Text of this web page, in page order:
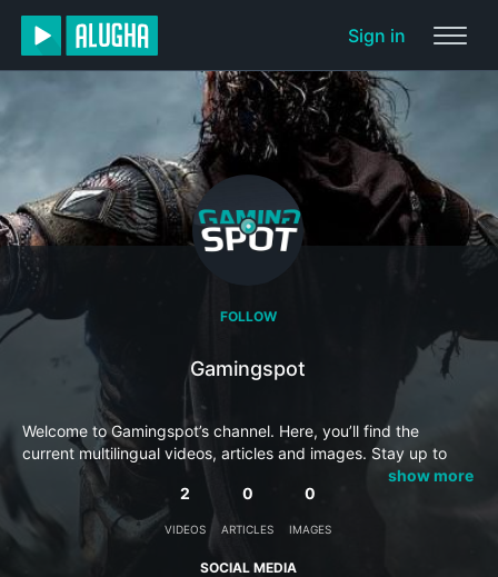
Sign in
FOLLOW
Gamingspot
Welcome to Gamingspot’s channel. Here, you’ll find the
current multilingual videos, articles and images. Stay up to
date and subscribe to this channel so you won’t miss
anything.
show more
SOCIAL MEDIA
2
VIDEOS
0
ARTICLES
0
IMAGES